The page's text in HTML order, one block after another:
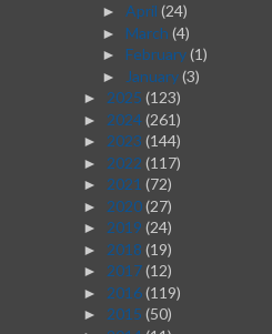
► April (24)
► March (4)
► February(1)
► January(3)
► 2025 (123)
► 2024(261)
► 2023 (144)
► 2022 (117)
► 2021 (72)
► 2020(27)
► 2019 (24)
► 2018 (19)
► 2017(12)
► 2016(119)
► 2015 (50)